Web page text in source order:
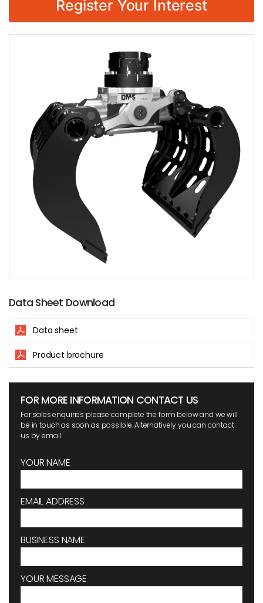
Register Your Interest
Data Sheet Download
Data sheet
Product brochure
FOR MORE INFORMATION CONTACT US
For sales enquiries please complete the form below and we will
be in touch as soon as possible. Alternatively you can contact
us by email.
YOUR NAME
EMAIL ADDRESS
BUSINESS NAME
YOUR MESSAGE